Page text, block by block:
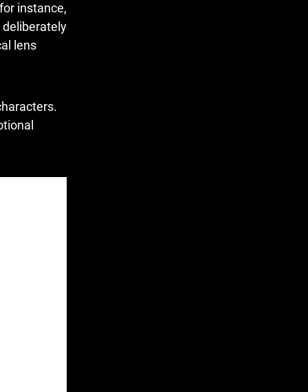
instance,
deliberately
lens